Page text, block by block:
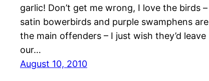
garlic! Don’t get me wrong, I love the birds –
satin bowerbirds and purple swamphens are
the main offenders – I just wish they’d leave
our…
August 10, 2010